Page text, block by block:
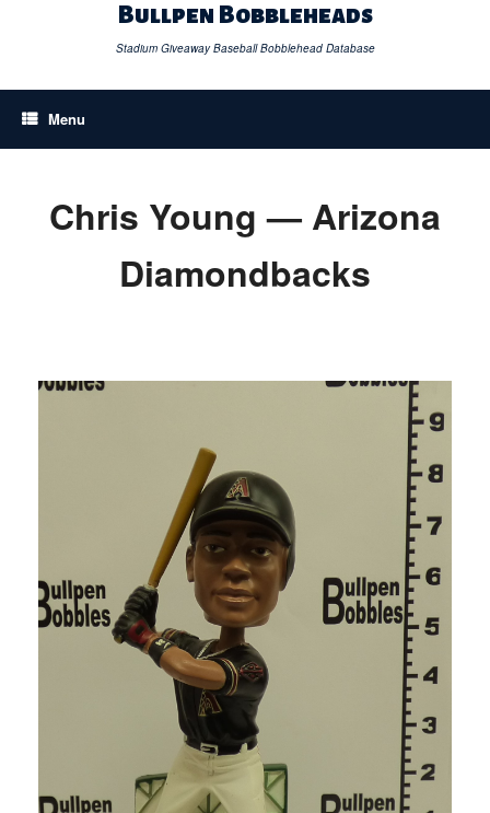
Bullpen Bobbleheads
Stadium Giveaway Baseball Bobblehead Database
Menu
Chris Young — Arizona
Diamondbacks